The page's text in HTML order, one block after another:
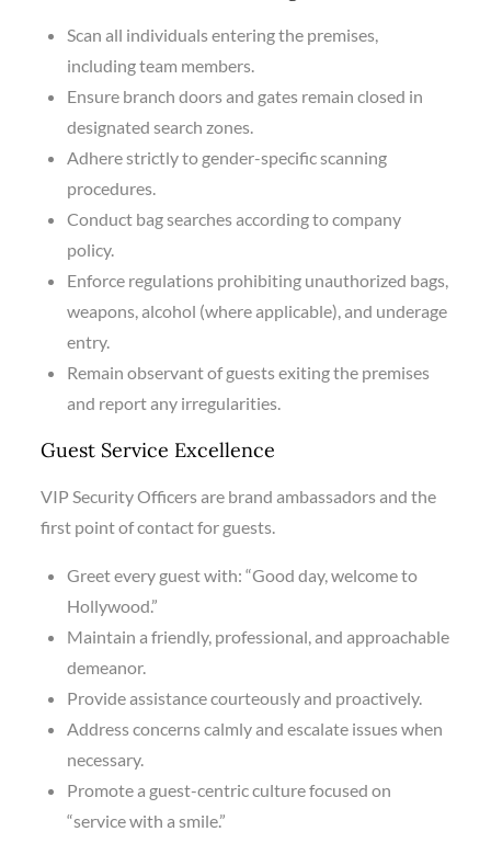
Scan all individuals entering the premises,
including team members.
Ensure branch doors and gates remain closed in
designated search zones.
Adhere strictly to gender-specific scanning
procedures.
Conduct bag searches according to company
policy.
Enforce regulations prohibiting unauthorized bags,
weapons, alcohol (where applicable), and underage
entry.
Remain observant of guests exiting the premises
and report any irregularities.
Guest Service Excellence
VIP Security Officers are brand ambassadors and the
first point of contact for guests.
Greet every guest with: “Good day, welcome to
Hollywood.”
Maintain a friendly, professional, and approachable
demeanor.
Provide assistance courteously and proactively.
Address concerns calmly and escalate issues when
necessary.
Promote a guest-centric culture focused on
“service with a smile.”